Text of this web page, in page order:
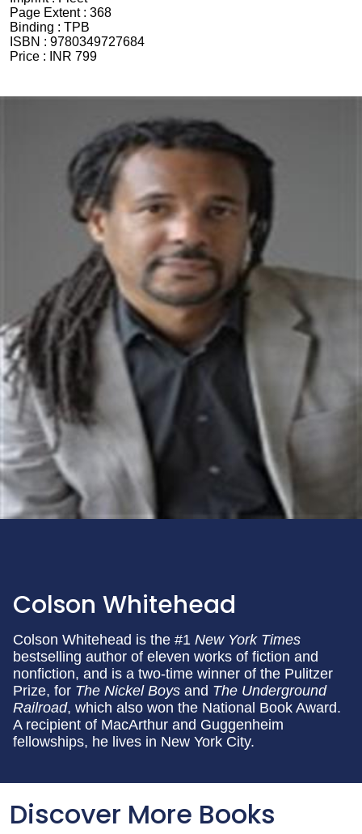
Page Extent : 368
Binding : TPB
ISBN : 9780349727684
Price :
INR 799
Colson Whitehead
Colson Whitehead is the #1 New York Times
bestselling author of eleven works of fiction and
nonfiction, and is a two-time winner of the Pulitzer
Prize, for The Nickel Boys and The Underground
Railroad, which also won the National Book Award.
A recipient of MacArthur and Guggenheim
fellowships, he lives in New York City.
Discover More Books